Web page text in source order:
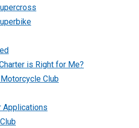
is Right for Me?
Club
Applications